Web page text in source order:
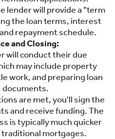
lender will provide a "term
the loan terms, interest
repayment schedule.
and Closing:
will conduct their due
may include property
work, and preparing loan
documents.
are met, you'll sign the
and receive funding. The
is typically much quicker
mortgages.